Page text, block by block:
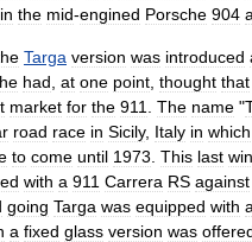
in the mid-engined Porsche 904
Targa version was introduced
had at one point thought that
market for the 911 The name "
road race in Sicily, Italy in which
to come until 1973 This last win
with a 911 Carrera RS against
going Targa was equipped with a
a fixed glass version was